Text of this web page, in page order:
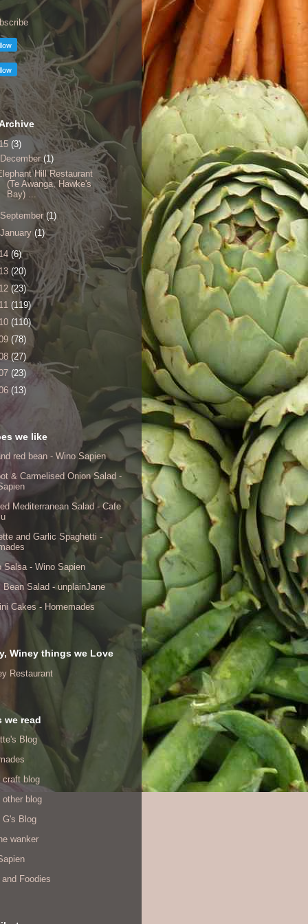
(3)
December(1)
Hill Restaurant
(Te Awanga, Hawke's
Bay) ...
September (1)
January (1)
(6)
(20)
(23)
(119)
(110)
(78)
(27)
(23)
(13)
we like
red bean - Wino Sapien
& Carmelised Onion Salad -
Mediterranean Salad - Cafe
and Garlic Spaghetti -
Salsa - Wino Sapien
Bean Salad - unplainJane
Cakes - Homemades
Winey things we Love
Restaurant
we read
Blog
craft blog
other blog
G's Blog
wanker
Foodies